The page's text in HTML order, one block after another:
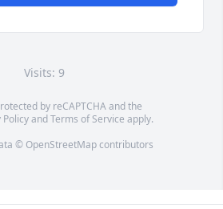
Visits: 9
by reCAPTCHA and the
PolicyandTerms of Service apply.
© OpenStreetMapcontributors